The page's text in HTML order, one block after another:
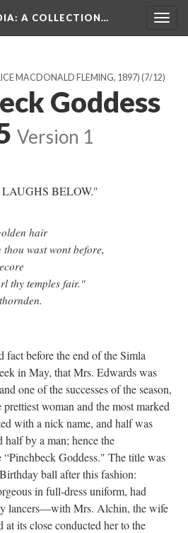
: A COLLECTION…
MACDONALD FLEMING, 1897) (7/12)
Goddess
Version 1
BELOW."
hair
wast wont before,
thy temples fair."
before the end of the Simla
in May, that Mrs. Edwards was
one of the successes of the season,
woman and the most marked
with a nick name, and half was
half by a man; hence the
Goddess." The title was
ball after this fashion:
in full-dress uniform, had
lancers—with Mrs. Alchin, the wife
its close conducted her to the